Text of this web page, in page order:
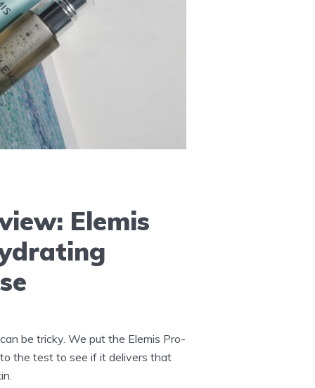
Elemis
be tricky. We put the Elemis Pro-
the test to see if it delivers that